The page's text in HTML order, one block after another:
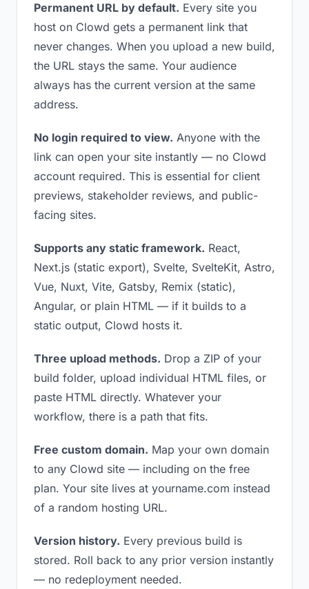
Permanent URL by default. Every site you
host on Clowd gets a permanent link that
never changes. When you upload a new build,
the URL stays the same. Your audience
always has the current version at the same
address.
No login required to view. Anyone with the
link can open your site instantly — no Clowd
account required. This is essential for client
previews, stakeholder reviews, and public-
facing sites.
Supports any static framework. React,
Next.js (static export), Svelte, SvelteKit, Astro,
Vue, Nuxt, Vite, Gatsby, Remix (static),
Angular, or plain HTML — if it builds to a
static output, Clowd hosts it.
Three upload methods. Drop a ZIP of your
build folder, upload individual HTML files, or
paste HTML directly. Whatever your
workflow, there is a path that fits.
Free custom domain. Map your own domain
to any Clowd site — including on the free
plan. Your site lives at yourname.com instead
of a random hosting URL.
Version history. Every previous build is
stored. Roll back to any prior version instantly
— no redeployment needed.